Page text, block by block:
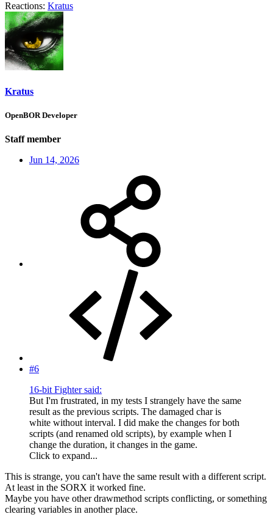
Reactions: Kratus
Kratus
OpenBOR Developer
Staff member
Jun 14, 2026
#6
16-bit Fighter said:
But I'm frustrated, in my tests I strangely have the same
result as the previous scripts. The damaged char is
white without interval. I did make the changes for both
scripts (and renamed old scripts), by example when I
change the duration, it changes in the game.
Click to expand...
This is strange, you can't have the same result with a different script.
At least in the SORX it worked fine.
Maybe you have other drawmethod scripts conflicting, or something
clearing variables in another place.